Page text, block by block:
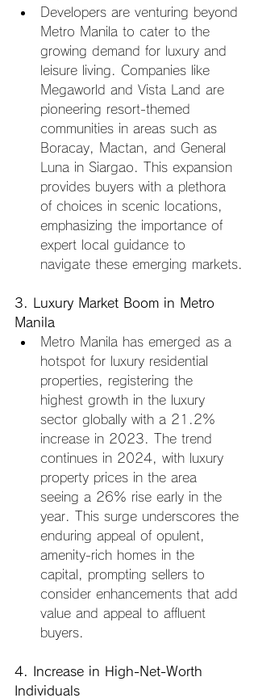
Developers are venturing beyond
Metro Manila to cater to the
growing demand for luxury and
leisure living. Companies like
Megaworld and Vista Land are
pioneering resort-themed
communities in areas such as
Boracay, Mactan, and General
Luna in Siargao. This expansion
provides buyers with a plethora
of choices in scenic locations,
emphasizing the importance of
expert local guidance to
navigate these emerging markets.
3. Luxury Market Boom in Metro
Manila
Metro Manila has emerged as a
hotspot for luxury residential
properties, registering the
highest growth in the luxury
sector globally with a 21.2%
increase in 2023. The trend
continues in 2024, with luxury
property prices in the area
seeing a 26% rise early in the
year. This surge underscores the
enduring appeal of opulent,
amenity-rich homes in the
capital, prompting sellers to
consider enhancements that add
value and appeal to affluent
buyers.
4. Increase in High-Net-Worth
Individuals